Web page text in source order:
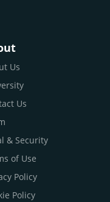
Us
Us
& Security
of Use
Policy
Policy